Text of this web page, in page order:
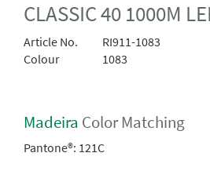
CLASSIC 40 1000M
Article No.
RI911-1083
Colour
1083
Madeira Color Matching
Pantone®: 121C